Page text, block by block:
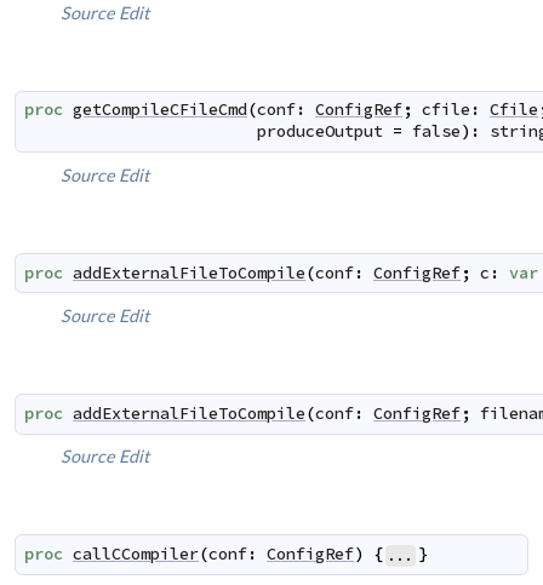
Source Edit
proc getCompileCFileCmd(conf: ConfigRef; cfile : Cfile
produceOutput = false) :
Source Edit
proc addExternalFileToCompile(conf: ConfigRef; c : var
Source Edit
proc addExternalFileToCompile(conf: ConfigRef;
Source Edit
proc callCCompiler(conf: ConfigRef) { ... }